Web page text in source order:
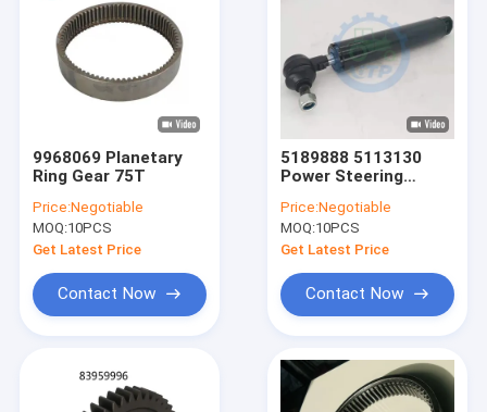
9968069 Planetary
Ring Gear 75T
Price:Negotiable
MOQ:10PCS
Get Latest Price
Contact Now
5189888 5113130
Power Steering
Price:Negotiable
MOQ:10PCS
Get Latest Price
Contact Now